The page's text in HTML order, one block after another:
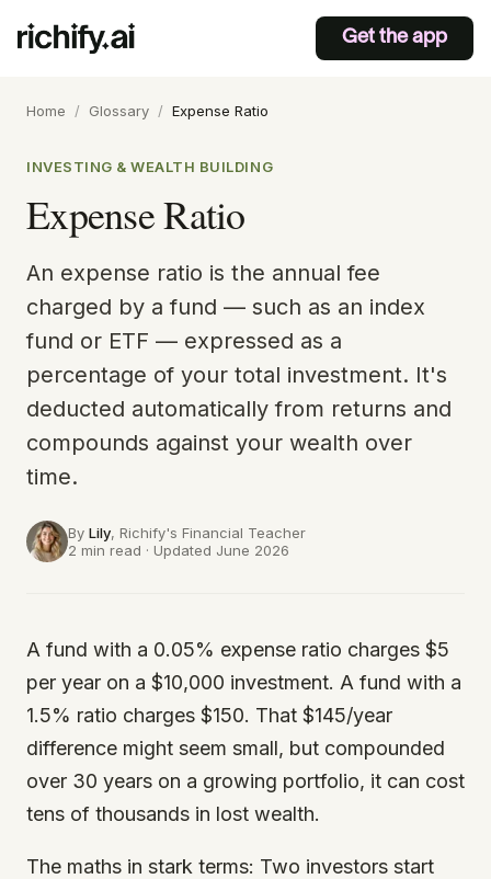
Get the app
Home / Glossary / Expense Ratio
INVESTING & WEALTH BUILDING
Expense Ratio
An expense ratio is the annual fee
charged by a fund — such as an index
fund or ETF — expressed as a
percentage of your total investment. It's
deducted automatically from returns and
compounds against your wealth over
time.
By Lily, Richify's Financial Teacher
2 min read · Updated June 2026
A fund with a 0.05% expense ratio charges $5
per year on a $10,000 investment. A fund with a
1.5% ratio charges $150. That $145/year
difference might seem small, but compounded
over 30 years on a growing portfolio, it can cost
tens of thousands in lost wealth.
The maths in stark terms: Two investors start